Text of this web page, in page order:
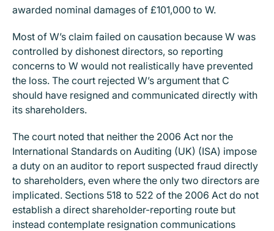
awarded nominal damages of £101,000 to W.
Most of W’s claim failed on causation because W was
controlled by dishonest directors, so reporting
concerns to W would not realistically have prevented
the loss. The court rejected W’s argument that C
should have resigned and communicated directly with
its shareholders.
The court noted that neither the 2006 Act nor the
International Standards on Auditing (UK) (ISA) impose
a duty on an auditor to report suspected fraud directly
to shareholders, even where the only two directors are
implicated. Sections 518 to 522 of the 2006 Act do not
establish a direct shareholder-reporting route but
instead contemplate resignation communications